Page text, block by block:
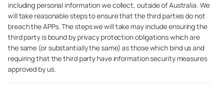
including personal information we collect, outside of Australia. We
will take reasonable steps to ensure that the third parties do not
breach the APPs. The steps we will take may include ensuring the
third party is bound by privacy protection obligations which are
the same (or substantially the same) as those which bind us and
requiring that the third party have information security measures
approved by us.